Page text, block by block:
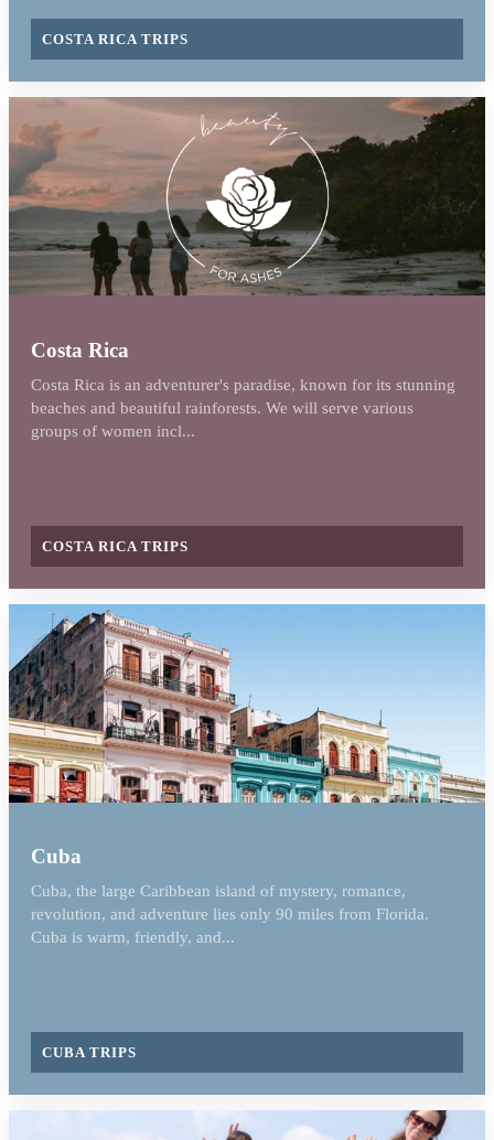
COSTA RICA TRIPS
Costa Rica
Costa Rica is an adventurer's paradise, known for its stunning
beaches and beautiful rainforests. We will serve various
groups of women incl...
COSTA RICA TRIPS
Cuba
Cuba, the large Caribbean island of mystery, romance,
revolution, and adventure lies only 90 miles from Florida.
Cuba is warm, friendly, and...
CUBA TRIPS